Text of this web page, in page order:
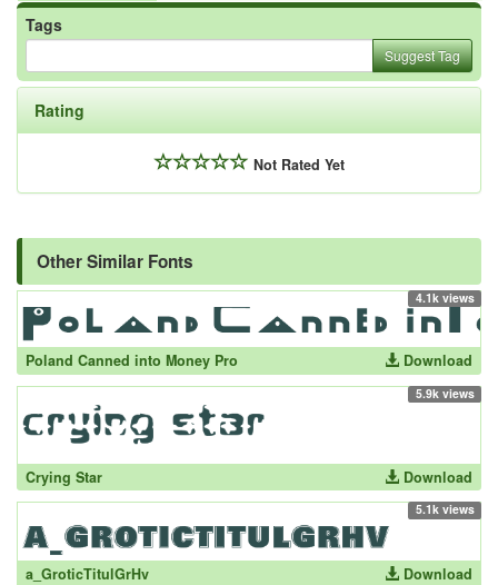
Tags
Suggest Tag
Rating
Not Rated Yet
Other Similar Fonts
4.1k views
Poland Canned into Money Pro Download
5.9k views
Crying Star Download
5.1k views
a_GroticTitulGrHv Download